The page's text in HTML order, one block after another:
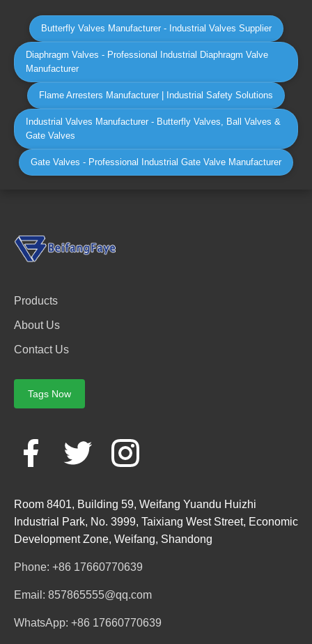
Butterfly Valves Manufacturer - Industrial Valves Supplier
Diaphragm Valves - Professional Industrial Diaphragm Valve
Manufacturer
Flame Arresters Manufacturer | Industrial Safety Solutions
Industrial Valves Manufacturer - Butterfly Valves, Ball Valves &
Gate Valves
Gate Valves - Professional Industrial Gate Valve Manufacturer
Products
About Us
Contact Us
Tags Now
Room 8401, Building 59, Weifang Yuandu Huizhi
Industrial Park, No. 3999, Taixiang West Street, Economic
Development Zone, Weifang, Shandong
Phone: +86 17660770639
Email: 857865555@qq.com
WhatsApp: +86 17660770639